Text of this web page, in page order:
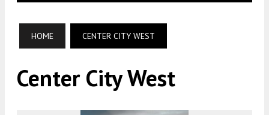
HOME CENTER CITY WEST
Center City West